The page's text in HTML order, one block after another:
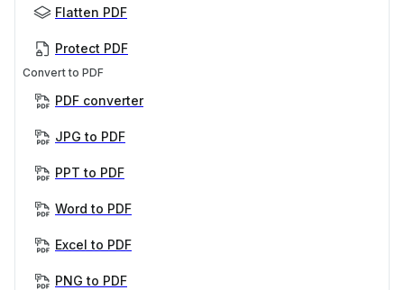
Flatten PDF
Protect PDF
Convert to PDF
PDF converter
JPG to PDF
PPT to PDF
Word to PDF
Excel to PDF
PNG to PDF